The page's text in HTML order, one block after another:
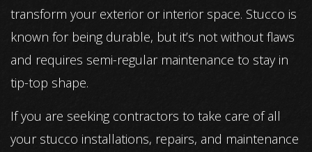
transform your exterior or interior space. Stucco is
known for being durable, but it’s not without flaws
and requires semi-regular maintenance to stay in
tip-top shape.
If you are seeking contractors to take care of all
your stucco installations, repairs, and maintenance